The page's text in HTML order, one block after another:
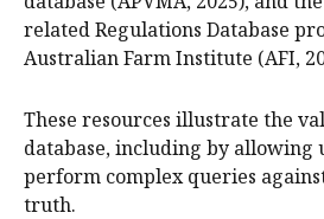
related Regulations Database
Australian Farm Institute (AFI,
These resources illustrate the
database, including by allowing
perform complex queries
truth.